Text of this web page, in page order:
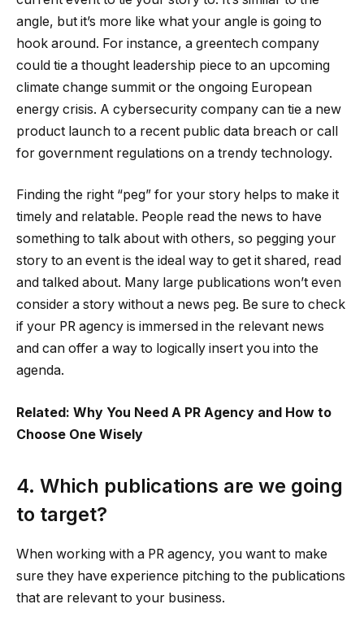
angle, but it’s more like what your angle is going to
hook around. For instance, a greentech company
could tie a thought leadership piece to an upcoming
climate change summit or the ongoing European
energy crisis. A cybersecurity company can tie a new
product launch to a recent public data breach or call
for government regulations on a trendy technology.
Finding the right “peg” for your story helps to make it
timely and relatable. People read the news to have
something to talk about with others, so pegging your
story to an event is the ideal way to get it shared, read
and talked about. Many large publications won’t even
consider a story without a news peg. Be sure to check
if your PR agency is immersed in the relevant news
and can offer a way to logically insert you into the
agenda.
Related: Why You Need A PR Agency and How to
Choose One Wisely
4. Which publications are we going
to target?
When working with a PR agency, you want to make
sure they have experience pitching to the publications
that are relevant to your business.